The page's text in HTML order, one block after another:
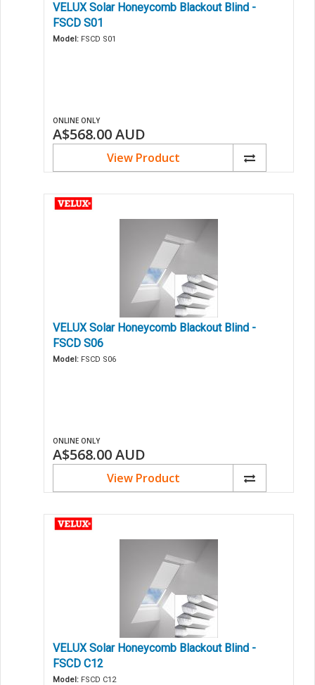
VELUX Solar Honeycomb Blackout Blind -
FSCD S01
Model: FSCD S01
ONLINE ONLY
A$568.00AUD
View Product
VELUX Solar Honeycomb Blackout Blind -
FSCD S06
Model: FSCD S06
ONLINE ONLY
A$568.00AUD
View Product
VELUX Solar Honeycomb Blackout Blind -
FSCD C12
Model: FSCD C12